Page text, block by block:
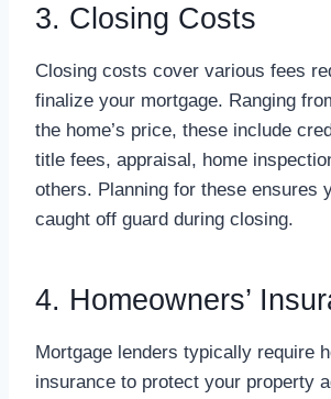
3. Closing Costs
Closing costs cover various fees
finalize your mortgage. Ranging
the home’s price, these include
title fees, appraisal, home
others. Planning for these ensures
caught off guard during closing.
4. Homeowners’
Mortgage lenders typically require
insurance to protect your property